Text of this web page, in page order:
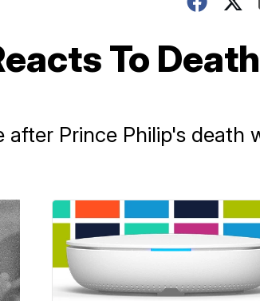
To Death
Prince Philip's death